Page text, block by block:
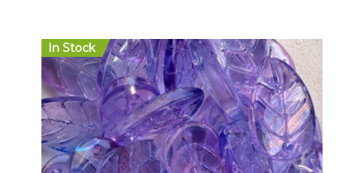
In Stock